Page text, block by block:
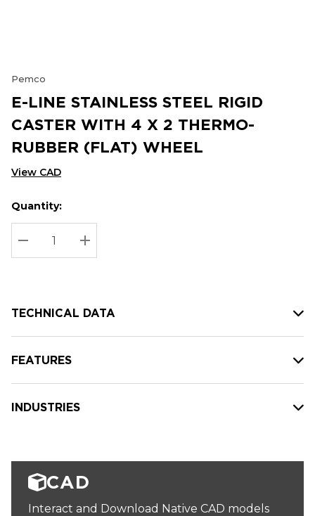
Pemco
E-LINE STAINLESS STEEL RIGID
CASTER WITH 4 X 2 THERMO-
RUBBER (FLAT) WHEEL
View CAD
Hurry
up!
Current
stock:
Current
Quantity:
DECREASE QUANTITY:
INCREASE QUANTITY:
TECHNICAL DATA
FEATURES
INDUSTRIES
CAD
Interact and Download Native CAD models